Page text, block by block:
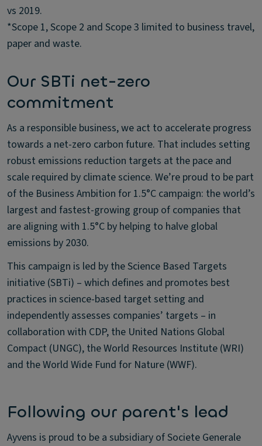
vs 2019.
*Scope 1, Scope 2 and Scope 3 limited to business travel,
paper and waste.
Our SBTi net-zero
commitment
As a responsible business, we act to accelerate progress
towards a net-zero carbon future. That includes setting
robust emissions reduction targets at the pace and
scale required by climate science. We’re proud to be part
of the Business Ambition for 1.5°C campaign: the world’s
largest and fastest-growing group of companies that
are aligning with 1.5°C by helping to halve global
emissions by 2030.
This campaign is led by the Science Based Targets
initiative (SBTi) – which defines and promotes best
practices in science-based target setting and
independently assesses companies’ targets – in
collaboration with CDP, the United Nations Global
Compact (UNGC), the World Resources Institute (WRI)
and the World Wide Fund for Nature (WWF).
Following our parent's lead
Ayvens is proud to be a subsidiary of Societe Generale